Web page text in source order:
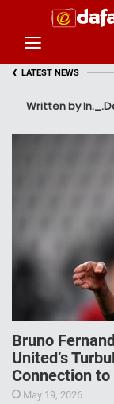
‹ LATEST NEWS
Written by
Bruno
United’s
Connection to
May 19, 2026